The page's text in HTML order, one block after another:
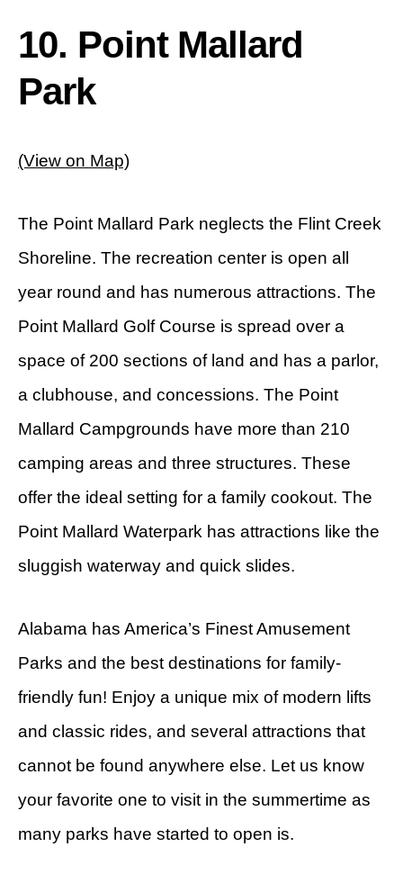
10. Point Mallard
Park
(View on Map)
The Point Mallard Park neglects the Flint Creek
Shoreline. The recreation center is open all
year round and has numerous attractions. The
Point Mallard Golf Course is spread over a
space of 200 sections of land and has a parlor,
a clubhouse, and concessions. The Point
Mallard Campgrounds have more than 210
camping areas and three structures. These
offer the ideal setting for a family cookout. The
Point Mallard Waterpark has attractions like the
sluggish waterway and quick slides.
Alabama has America’s Finest Amusement
Parks and the best destinations for family-
friendly fun! Enjoy a unique mix of modern lifts
and classic rides, and several attractions that
cannot be found anywhere else. Let us know
your favorite one to visit in the summertime as
many parks have started to open is.